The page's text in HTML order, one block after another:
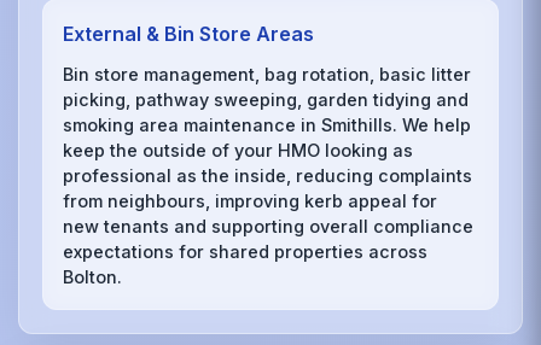
External & Bin Store Areas
Bin store management, bag rotation, basic litter
picking, pathway sweeping, garden tidying and
smoking area maintenance in Smithills. We help
keep the outside of your HMO looking as
professional as the inside, reducing complaints
from neighbours, improving kerb appeal for
new tenants and supporting overall compliance
expectations for shared properties across
Bolton.